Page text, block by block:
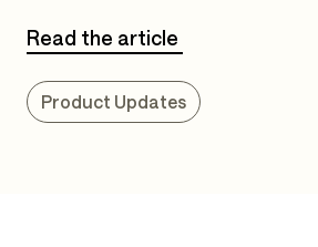
Read the article
Product Updates